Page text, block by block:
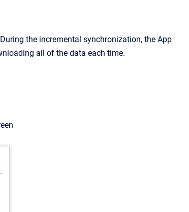
During the incremental synchronization, the App
all of the data each time.